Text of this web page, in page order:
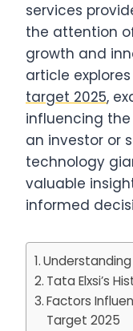
services
the attention
growth and
article
target 2025,
influencing the
an investor or
technology
valuable
informed
Understanding
Tata Elxsi’s
Factors
Target 2025